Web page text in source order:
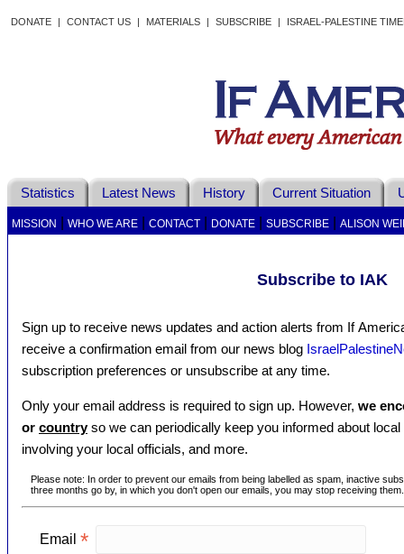
DONATE | CONTACT US | MATERIALS | SUBSCRIBE | ISRAEL-PALESTINE
Statistics Latest News History Current Situation
MISSION WHO WE ARE CONTACT DONATE SUBSCRIBE ALISON
Subscribe to IAK
Sign up to receive news updates and action alerts from If
receive a confirmation email from our news blog
subscription preferences or unsubscribe at any time.
Only your email address is required to sign up. However, we
or countryso we can periodically keep you informed about
involving your local officials, and more.
Please note: In order to prevent our emails from being labelled as spam, inactive
three months go by, in which you don't open our emails, you may stop receiving them.
Email *